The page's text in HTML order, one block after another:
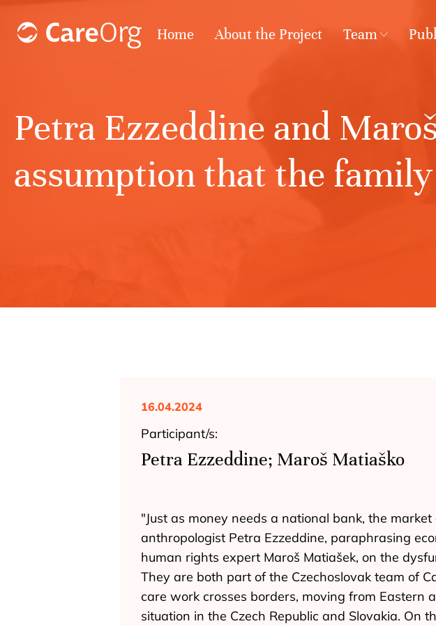
Home About the Project Team
Petra Ezzeddine and
assumption that the
16.04.2024
Participant/s:
Petra Ezzeddine; Maroš Matiaško
"Just as money needs a national bank, the
anthropologist Petra Ezzeddine, paraphrasing
human rights expert Maroš Matiašek, on the
They are both part of the Czechoslovak team of
care work crosses borders, moving from Eastern
situation in the Czech Republic and Slovakia. On